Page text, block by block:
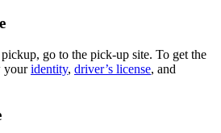
go to the pick-up site. To get the
youridentity, driver’s license, and